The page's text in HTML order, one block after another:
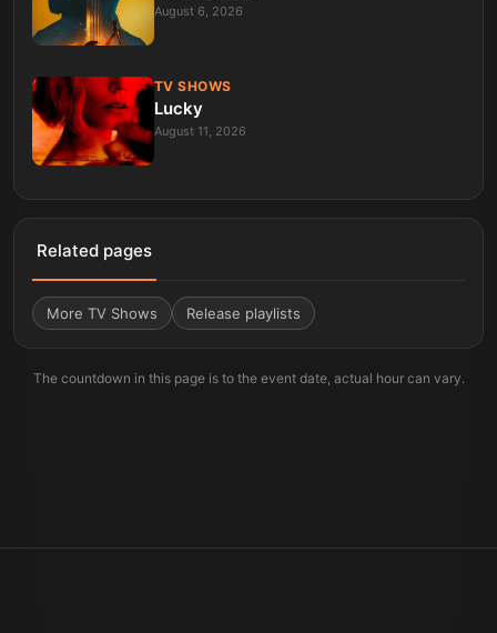
August 6, 2026
TV SHOWS
Lucky
August 11, 2026
Related pages
More TV Shows Release playlists
The countdown in this page is to the event date, actual hour can vary.